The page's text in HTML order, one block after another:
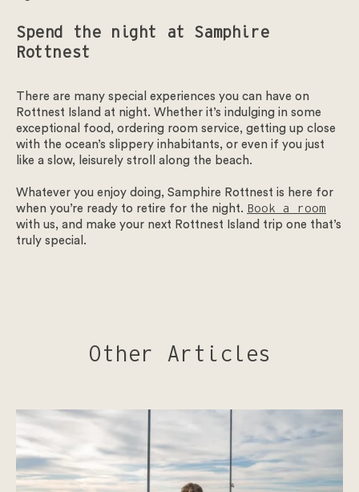
Spend the night at Samphire
Rottnest
There are many special experiences you can have on
Rottnest Island at night. Whether it’s indulging in some
exceptional food, ordering room service, getting up close
with the ocean’s slippery inhabitants, or even if you just
like a slow, leisurely stroll along the beach.
Whatever you enjoy doing, Samphire Rottnest is here for
when you’re ready to retire for the night. Book a room
with us, and make your next Rottnest Island trip one that’s
truly special.
Other Articles
Get in touch
We look forward to welcoming you at Samphire Rottnest.
To start please select the type of enquiry.
Weddings – To ensure that our guests can make the most of
all our facilities, we have made the hard decision to no
longer host summer wedding celebrations at our venue for
the foreseeable future.
Enquiry type